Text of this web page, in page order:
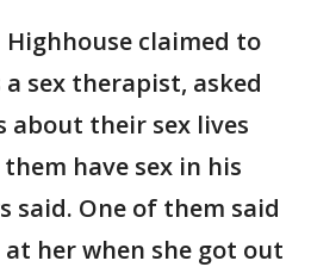
claimed to
sex therapist, asked
about their sex lives
have sex in his
said. One of them said
her when she got out